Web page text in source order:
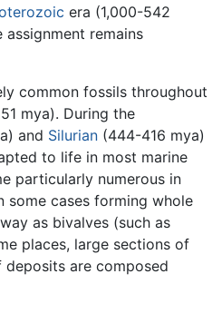
era (1,000-542
remains
common fossils throughout
mya). During the
and Silurian (444-416 mya)
to life in most marine
particularly numerous in
some cases forming whole
as bivalves (such as
places, large sections of
deposits are composed